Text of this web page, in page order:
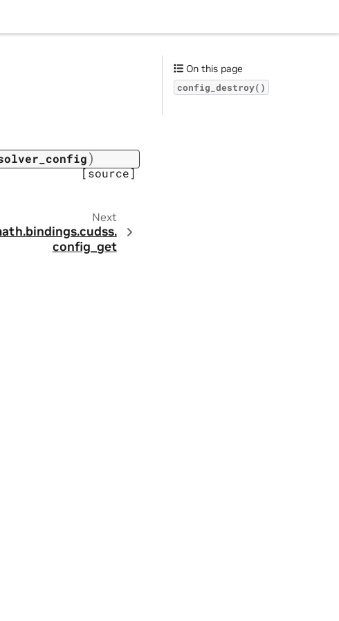
)
[source]
Next
bindings.cudss.
config_get
On this page
config_destroy()